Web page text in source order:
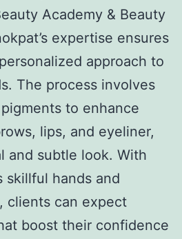
Academy & Beauty
expertise ensures
approach to
The process involves
to enhance
lips, and eyeliner,
and subtle look. With
skillful hands and
clients can expect
boost their confidence